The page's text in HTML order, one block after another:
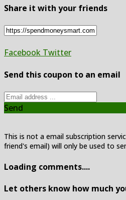
Share it with your friends
Facebook Twitter
Send this coupon to an email
Send
This is not a email subscription
friend's email) will only be used to
Loading comments....
Let others know how much